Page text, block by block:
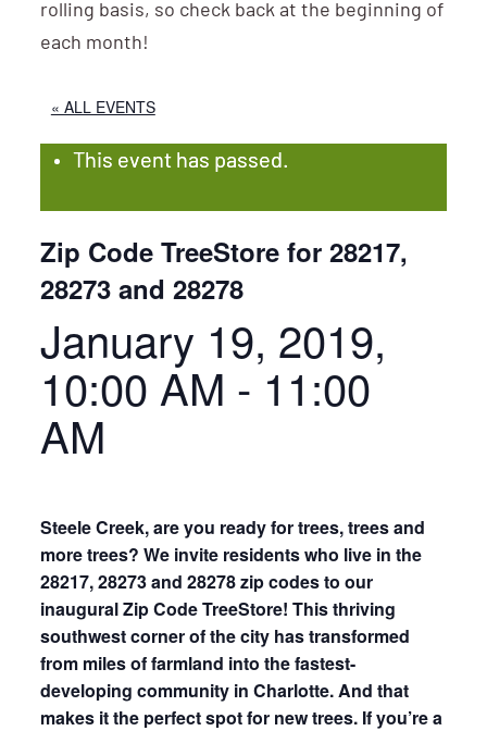
rolling basis, so check back at the beginning of
each month!
« ALL EVENTS
This event has passed.
Zip Code TreeStore for 28217,
28273 and 28278
January 19, 2019,
10:00 AM - 11:00
AM
Steele Creek, are you ready for trees, trees and
more trees? We invite residents who live in the
28217, 28273 and 28278 zip codes to our
inaugural Zip Code TreeStore! This thriving
southwest corner of the city has transformed
from miles of farmland into the fastest-
developing community in Charlotte. And that
makes it the perfect spot for new trees. If you’re a